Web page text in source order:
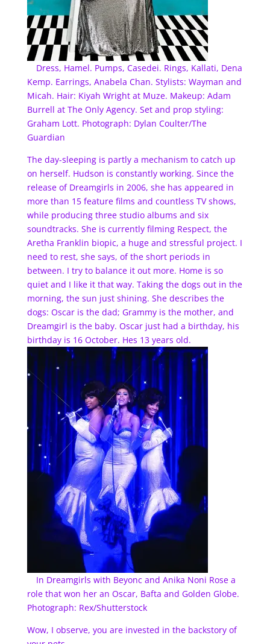
Dress, Hamel. Pumps, Casedei. Rings, Kallati, Dena
Kemp. Earrings, Anabela Chan. Stylists: Wayman and
Micah. Hair: Kiyah Wright at Muze. Makeup: Adam
Burrell at The Only Agency. Set and prop styling:
Graham Lott. Photograph: Dylan Coulter/The
Guardian
The day-sleeping is partly a mechanism to catch up
on herself. Hudson is constantly working. Since the
release of Dreamgirls in 2006, she has appeared in
more than 15 feature films and countless TV shows,
while producing three studio albums and six
soundtracks. She is currently filming Respect, the
Aretha Franklin biopic, a huge and stressful project. I
need to rest, she says, of the short periods in
between. I try to balance it out more. Home is so
quiet and I like it that way. Taking the dogs out in the
morning, the sun just shining. She describes the
dogs: Oscar is the dad; Grammy is the mother, and
Dreamgirl is the baby. Oscar just had a birthday, his
birthday is 16 October. Hes 13 years old.
In Dreamgirls with Beyonc and Anika Noni Rose a
role that won her an Oscar, Bafta and Golden Globe.
Photograph: Rex/Shutterstock
Wow, I observe, you are invested in the backstory of